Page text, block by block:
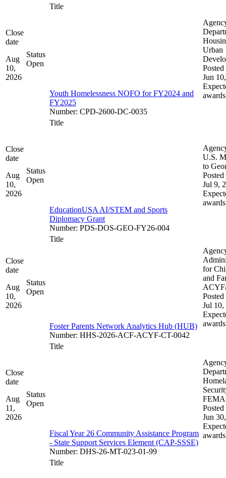
Close
date
Aug
10,
2026
Status
Open
Title
Youth Homelessness NOFO for FY2024 and
FY2025
Number: CPD-2600-DC-0035
Urban
Posted
Jun
awards
Close
date
Aug
10,
2026
Status
Open
Title
EducationUSA AI/STEM and Sports
Diplomacy Grant
Number: PDS-DOS-GEO-FY26-004
U.S.
to
Posted
Jul 9,
awards
Close
date
Aug
10,
2026
Status
Open
Title
Foster Parents Network Analytics Hub (HUB)
Number: HHS-2026-ACF-ACYF-CT-0042
for
and
Posted
Jul 10,
awards
Close
date
Aug
11,
2026
Status
Open
Title
Fiscal Year 26 Community Assistance Program
- State Support Services Element (CAP-SSSE)
Number: DHS-26-MT-023-01-99
FEMA
Posted
Jun
awards
Title